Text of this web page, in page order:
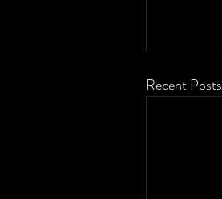
Recent Posts